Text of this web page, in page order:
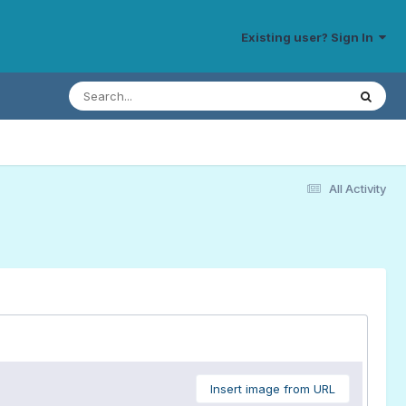
Existing user? Sign In
All Activity
Insert image from URL